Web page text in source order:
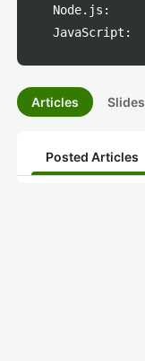
Node.js:
JavaScript:
Articles Slides
Posted Articles